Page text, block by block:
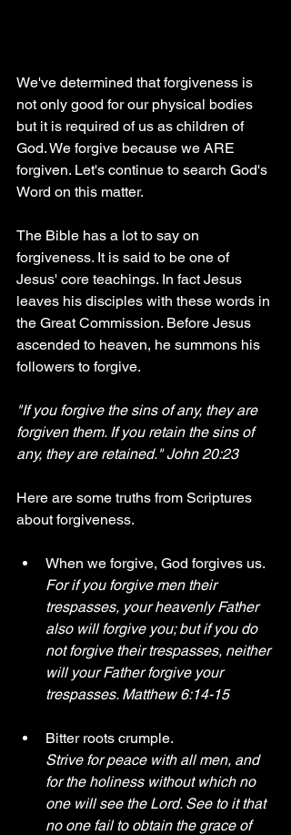
We've determined that forgiveness is
not only good for our physical bodies
but it is required of us as children of
God. We forgive because we ARE
forgiven. Let's continue to search God's
Word on this matter.
The Bible has a lot to say on
forgiveness. It is said to be one of
Jesus' core teachings. In fact Jesus
leaves his disciples with these words in
the Great Commission. Before Jesus
ascended to heaven, he summons his
followers to forgive.
"If you forgive the sins of any, they are
forgiven them. If you retain the sins of
any, they are retained." John 20:23
Here are some truths from Scriptures
about forgiveness.
When we forgive, God forgives us.
For if you forgive men their
trespasses, your heavenly Father
also will forgive you; but if you do
not forgive their trespasses, neither
will your Father forgive your
trespasses. Matthew 6:14-15
Bitter roots crumple.
Strive for peace with all men, and
for the holiness without which no
one will see the Lord. See to it that
no one fail to obtain the grace of